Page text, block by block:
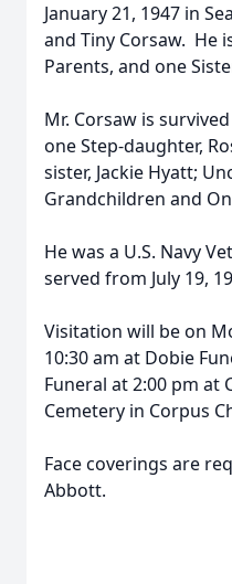
January 21, 1947 in
and Tiny Corsaw. He
Parents, and one
Mr. Corsaw is
one Step-daughter,
sister, Jackie Hyatt;
Grandchildren and
He was a U.S. Navy
served from July 19,
Visitation will be on
10:30 am at Dobie
Funeral at 2:00 pm at
Cemetery in Corpus
Face coverings are
Abbott.